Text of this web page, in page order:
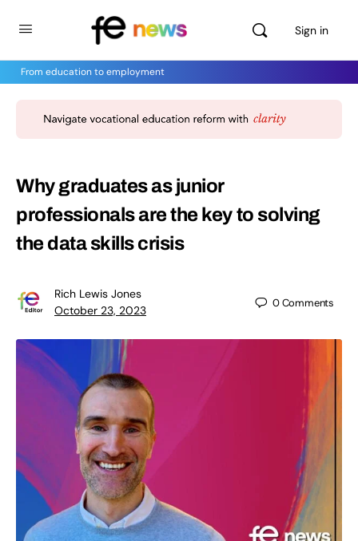
Sign in
From education to employment
Why graduates as junior
professionals are the key to solving
the data skills crisis
Rich Lewis Jones
October 23, 2023
0Comments